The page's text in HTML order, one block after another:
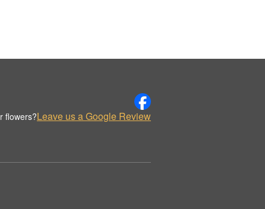
flowers?Leave us a Google Review